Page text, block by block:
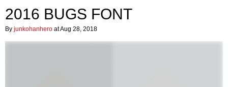
2016 BUGS FONT
By junkohanhero at Aug 28, 2018